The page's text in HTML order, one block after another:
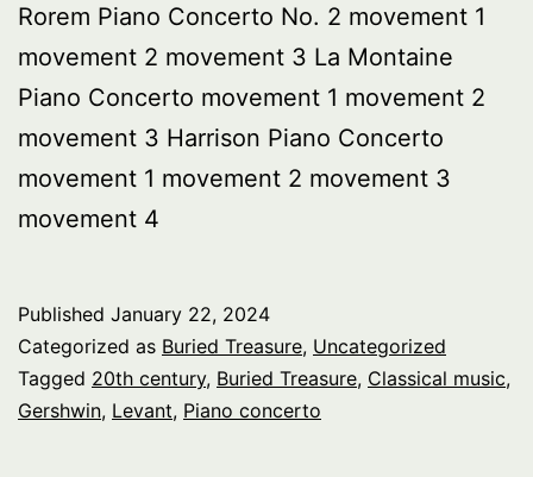
Rorem Piano Concerto No. 2 movement 1
movement 2 movement 3 La Montaine
Piano Concerto movement 1 movement 2
movement 3 Harrison Piano Concerto
movement 1 movement 2 movement 3
movement 4
Published January 22, 2024
Categorized as Buried Treasure, Uncategorized
Tagged 20th century, Buried Treasure, Classical music,
Gershwin, Levant, Piano concerto